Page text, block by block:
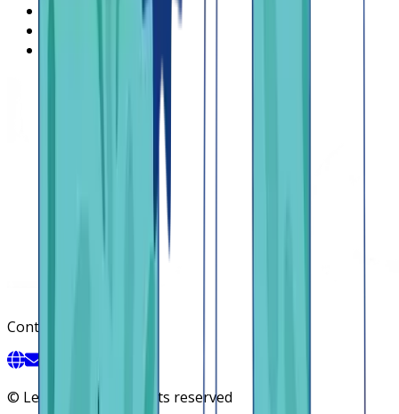
HIRING
Contact
© Lendsqr, Inc. All rights reserved